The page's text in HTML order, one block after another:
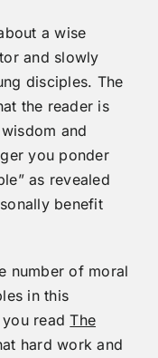
a wise
and slowly
disciples. The
the reader is
and
you ponder
as revealed
benefit
number of moral
in this
you readThe
hard work and